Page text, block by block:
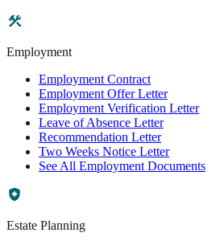
Employment
Employment Contract
Employment Offer Letter
Employment Verification Letter
Leave of Absence Letter
Recommendation Letter
Two Weeks Notice Letter
See All Employment Documents
Estate Planning